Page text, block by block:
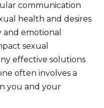
communication
health and desires
and emotional
sexual
effective solutions
often involves a
you and your